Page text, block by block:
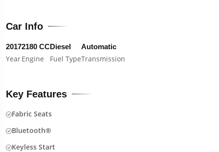
Car Info
2017
Year
2180 CC
Engine
Diesel
Fuel Type
Automatic
Transmission
Key Features
Fabric Seats
Bluetooth®
Keyless Start